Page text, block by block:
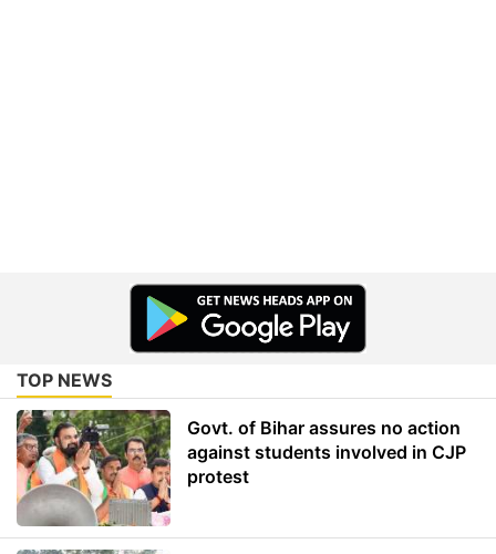
TOP NEWS
Govt. of Bihar assures no action
against students involved in CJP
protest